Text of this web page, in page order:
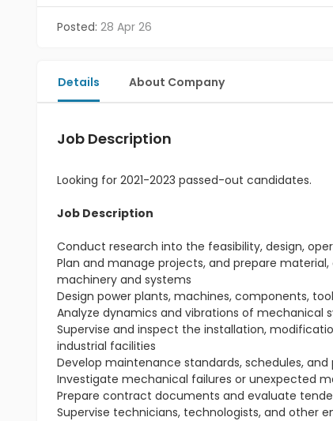
Posted: 28 Apr 26
Details About Company
Job Description
Looking for 2021-2023 passed-out candidates.
Job Description
Conduct research into the feasibility, design,
Plan and manage projects, and prepare
machinery and systems
Design power plants, machines, components,
Analyze dynamics and vibrations of mechanical
Supervise and inspect the installation,
industrial facilities
Develop maintenance standards, schedules,
Investigate mechanical failures or unexpected
Prepare contract documents and evaluate
Supervise technicians, technologists, and other